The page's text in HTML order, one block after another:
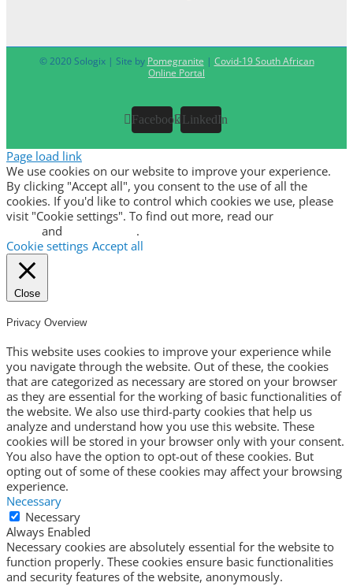
© 2020 Sologix | Site by Pomegranite | Covid-19 South African
Online Portal
Facebook LinkedIn
Page load link
We use cookies on our website to improve your experience.
By clicking "Accept all", you consent to the use of all the
cookies. If you'd like to control which cookies we use, please
visit "Cookie settings". To find out more, read our
and
.
Cookie settings Accept all
Close
Privacy Overview
This website uses cookies to improve your experience while
you navigate through the website. Out of these, the cookies
that are categorized as necessary are stored on your browser
as they are essential for the working of basic functionalities of
the website. We also use third-party cookies that help us
analyze and understand how you use this website. These
cookies will be stored in your browser only with your consent.
You also have the option to opt-out of these cookies. But
opting out of some of these cookies may affect your browsing
experience.
Necessary
Necessary
Always Enabled
Necessary cookies are absolutely essential for the website to
function properly. These cookies ensure basic functionalities
and security features of the website, anonymously.